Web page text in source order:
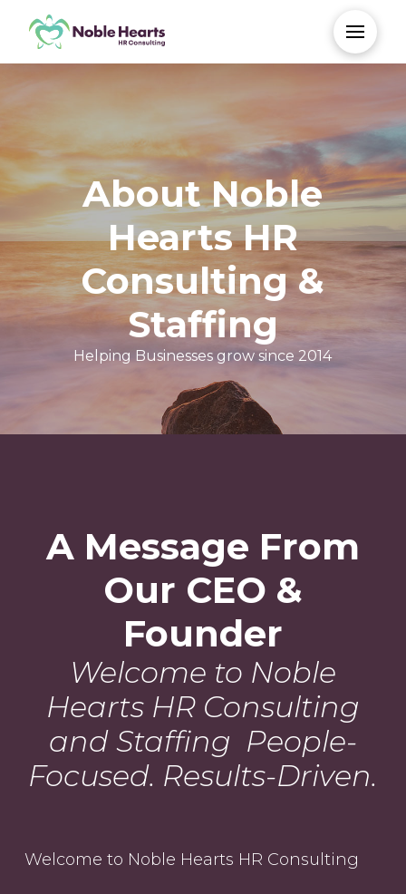
About Noble
Hearts HR
Consulting &
Staffing
Helping Businesses grow since 2014
A Message From
Our CEO &
Founder
Welcome to Noble
Hearts HR Consulting
and Staffing People-
Focused. Results-Driven.
Welcome to Noble Hearts HR Consulting